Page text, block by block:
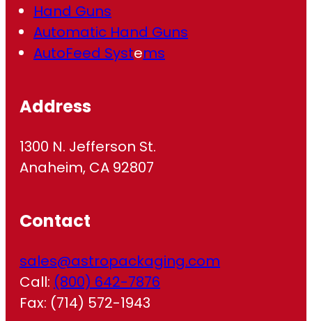
Hand Guns
Automatic Hand Guns
AutoFeed Systems
Address
1300 N. Jefferson St.
Anaheim, CA 92807
Contact
sales@astropackaging.com
Call: (800) 642-7876
Fax: (714) 572-1943